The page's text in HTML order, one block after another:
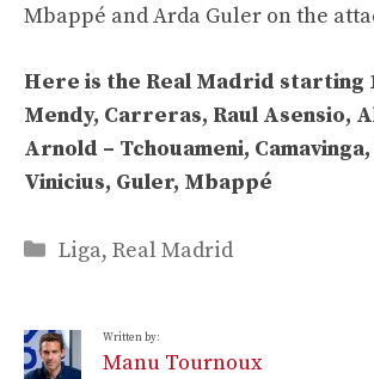
Mbappé and Arda Guler on the
Here is the Real Madrid starting
Mendy, Carreras, Raul Asensio,
Arnold – Tchouameni,
Vinicius, Guler, Mbappé
Categories
Liga, Real Madrid
Written by:
Manu Tournoux